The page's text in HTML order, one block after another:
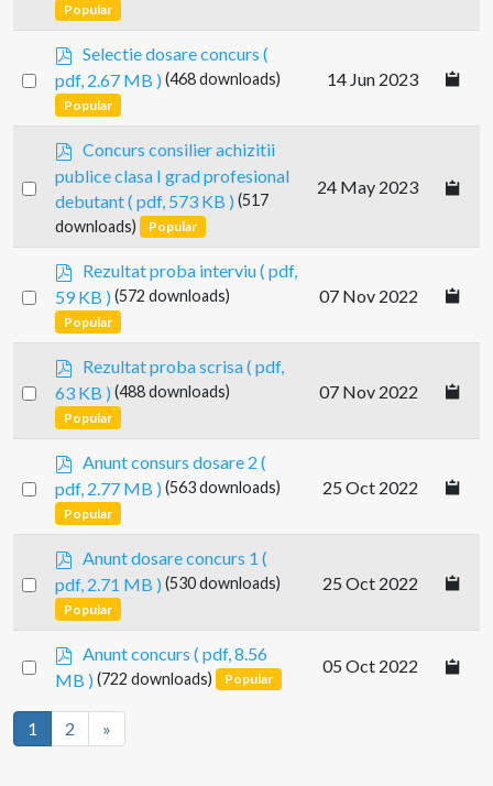
Popular
Select
item
p
d
f
Selectie dosare concurs (
pdf, 2.67 MB )(468 downloads)
Popular
14 Jun 2023
Select
p
d
f
Concurs consilier achizitii
publice clasa I grad profesional
debutant( pdf, 573 KB ) (517
downloads)
Popular
24 May 2023
Select
item
p
d
f
Rezultat proba interviu( pdf,
59 KB )(572 downloads)
Popular
07 Nov 2022
Select
item
p
d
f
Rezultat proba scrisa( pdf,
63 KB ) (488 downloads)
Popular
07 Nov 2022
Select
item
d
f
Anunt consurs dosare 2 (
pdf, 2.77 MB )(563 downloads)
Popular
25 Oct 2022
Select
item
d
f
Anunt dosare concurs 1 (
pdf, 2.71 MB ) (530 downloads)
Popular
25 Oct 2022
Select
item
d
f
Anunt concurs ( pdf, 8.56
MB )(722 downloads) Popular
05 Oct 2022
1 2 »